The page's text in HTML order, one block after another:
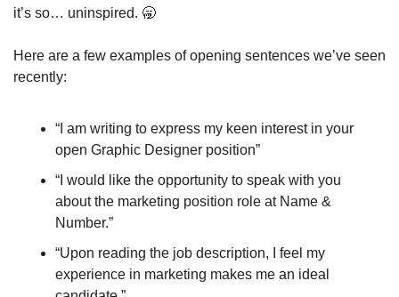
it’s so… uninspired. 🥱
Here are a few examples of opening sentences we’ve seen
recently:
“I am writing to express my keen interest in your
open Graphic Designer position”
“I would like the opportunity to speak with you
about the marketing position role at Name &
Number.”
“Upon reading the job description, I feel my
experience in marketing makes me an ideal